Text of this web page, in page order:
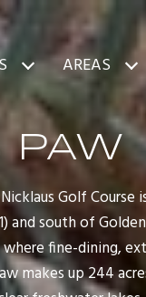
AREAS
PAW
Golf Course
and south of
fine-dining,
makes up 244